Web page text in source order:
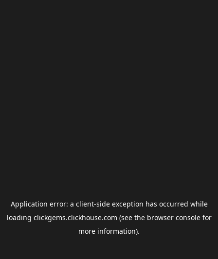
Application error: a client-side exception has occurred while
loading clickgems.clickhouse.com (see the browser consolefor
more information).